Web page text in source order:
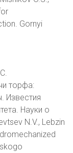
Gornyi
торфа:
Известия
Науки о
N.V., Lebzin